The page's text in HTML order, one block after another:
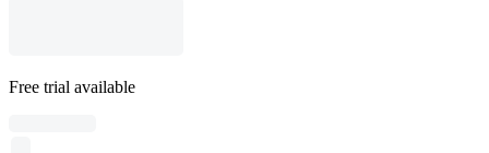
Free trial available